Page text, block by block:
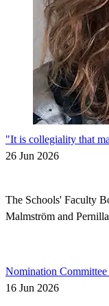
"It is collegiality that
26 Jun 2026
The Schools' Faculty
Malmström and
Nomination Committee
16 Jun 2026